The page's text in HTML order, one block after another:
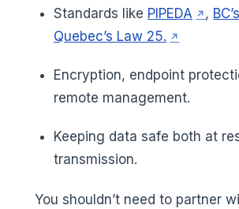
Standards like PIPEDA ,
Quebec’s Law 25. (opens in a
Encryption, endpoint
remote management.
Keeping data safe both at
transmission.
You shouldn’t need to partner